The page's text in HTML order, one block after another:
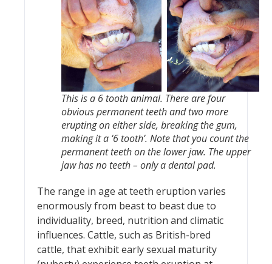
This is a 6 tooth animal. There are four
obvious permanent teeth and two more
erupting on either side, breaking the gum,
making it a ‘6 tooth’. Note that you count the
permanent teeth on the lower jaw. The upper
jaw has no teeth – only a dental pad.
The range in age at teeth eruption varies
enormously from beast to beast due to
individuality, breed, nutrition and climatic
influences. Cattle, such as British-bred
cattle, that exhibit early sexual maturity